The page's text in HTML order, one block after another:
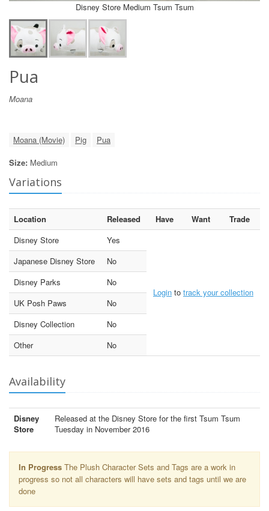
Disney Store Medium Tsum Tsum
Pua
Moana
Moana (Movie) Pig
Pua
Size: Medium
Variations
Location Released Have Want
Trade
Disney Store
Yes
Login to track your collection
Japanese Disney Store
No
Disney Parks
No
UK Posh Paws
No
Disney Collection
No
Other
No
Availability
Disney
Store
Released at the Disney Store for the first Tsum Tsum
Tuesday in November 2016
In Progress The Plush Character Sets and Tags are a work in
progress so not all characters will have sets and tags until we are
done